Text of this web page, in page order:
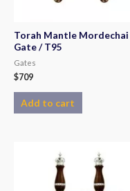
Torah Mantle Mordechai
Gate / T95
Gates
$709
Add to cart